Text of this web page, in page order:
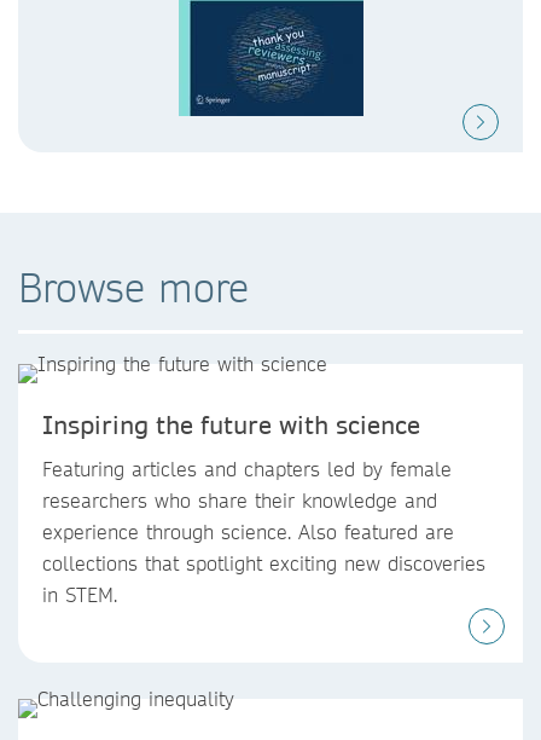
Browse more
Inspiring the future with science
Featuring articles and chapters led by female
researchers who share their knowledge and
experience through science. Also featured are
collections that spotlight exciting new discoveries
in STEM.